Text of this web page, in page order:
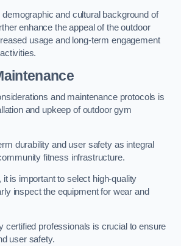
and cultural background of
enhance the appeal of the outdoor
usage and long-term engagement
and maintenance protocols is
and upkeep of outdoor gym
durability and user safety as integral
fitness infrastructure.
it is important to select high-quality
inspect the equipment for wear and
certified professionals is crucial to ensure
user safety.